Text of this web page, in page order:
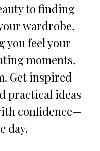
to finding
wardrobe,
you feel your
moments,
Get inspired
practical ideas
confidence—
day.